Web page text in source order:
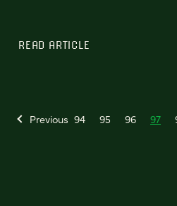
READ ARTICLE
Previous 94 95 96 97